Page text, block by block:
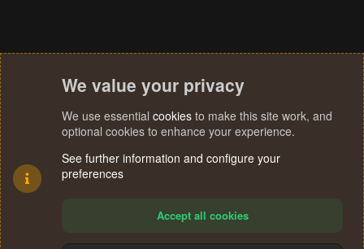
We value your privacy
We use essential cookies to make this site work, and
optional cookies to enhance your experience.
See further information and configure your
preferences
Accept all cookies